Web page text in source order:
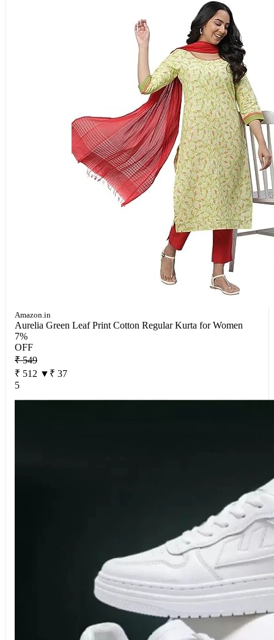
Amazon.in
Aurelia Green Leaf Print Cotton Regular Kurta for Women
7%
OFF
₹ 549
₹ 512 ▼₹ 37
5